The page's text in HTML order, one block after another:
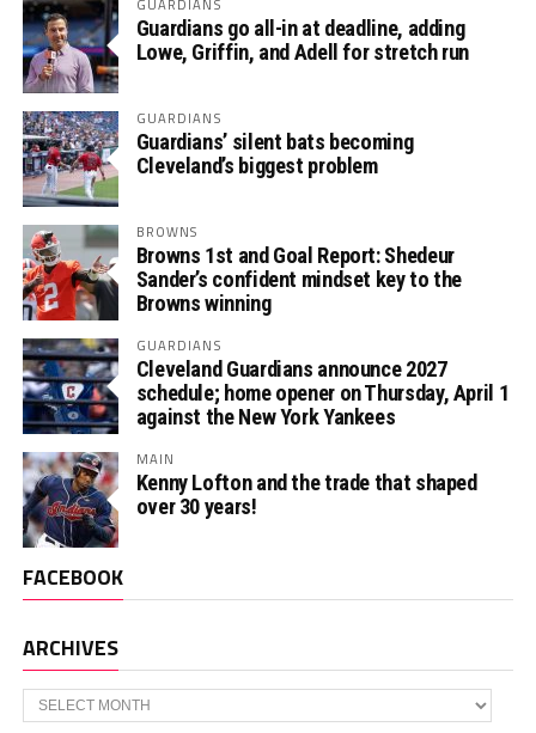
GUARDIANS
Guardians go all-in at deadline, adding
Lowe, Griffin, and Adell for stretch run
GUARDIANS
Guardians’ silent bats becoming
Cleveland’s biggest problem
BROWNS
Browns 1st and Goal Report: Shedeur
Sander’s confident mindset key to the
Browns winning
GUARDIANS
Cleveland Guardians announce 2027
schedule; home opener on Thursday, April 1
against the New York Yankees
MAIN
Kenny Lofton and the trade that shaped
over 30 years!
FACEBOOK
ARCHIVES
Archives